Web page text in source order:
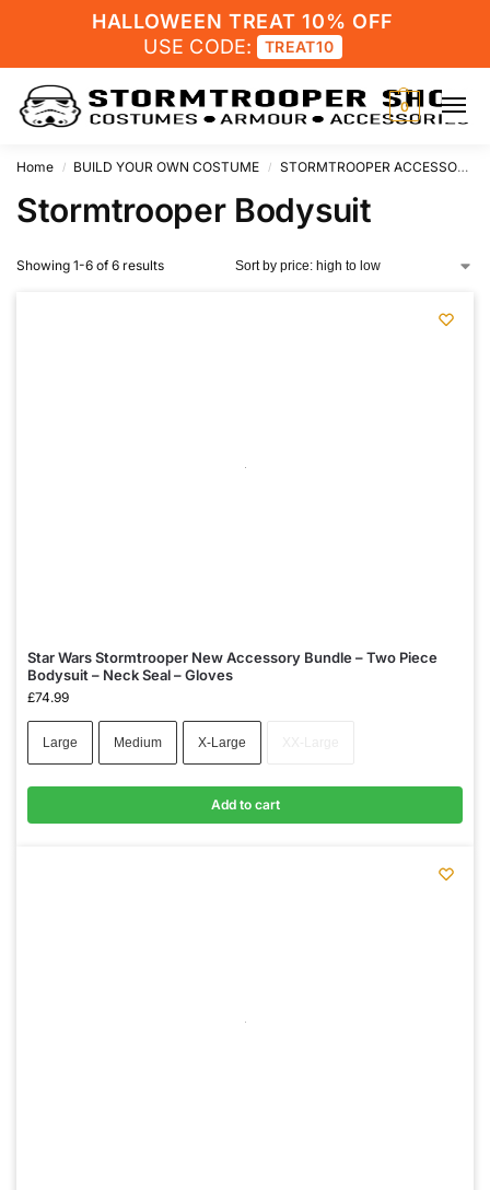
HALLOWEEN TREAT 10% OFF
USE CODE:
TREAT10
0
Home / BUILD YOUR OWN COSTUME / STORMTROOPER ACCESSORIES
Stormtrooper Bodysuit
Showing 1-6 of 6 results
Star Wars Stormtrooper New Accessory Bundle – Two Piece
Bodysuit – Neck Seal – Gloves
£74.99
Large Medium X-Large
Add to cart